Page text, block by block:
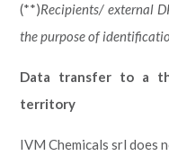
(**)Recipients/ external
the purpose of
Data transfer to a
territory
IVM Chemicals srl does